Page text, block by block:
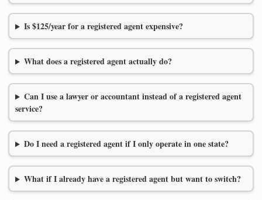
Is $125/year for a registered agent expensive?
What does a registered agent actually do?
Can I use a lawyer or accountant instead of a registered agent
service?
Do I need a registered agent if I only operate in one state?
What if I already have a registered agent but want to switch?